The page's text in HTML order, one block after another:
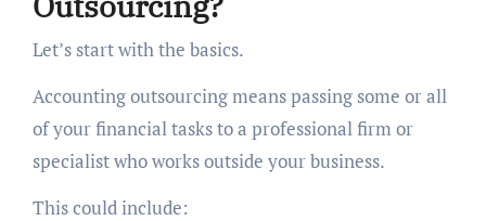
Let’s start with the basics.
Accounting outsourcing means passing some or all
of your financial tasks to a professional firm or
specialist who works outside your business.
This could include: